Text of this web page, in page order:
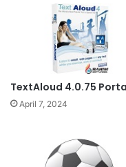
TextAloud 4.0.75
April 7, 2024